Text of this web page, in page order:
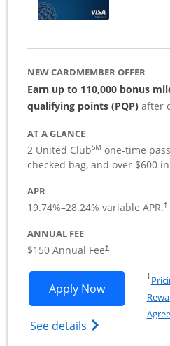
NEW CARDMEMBER OFFER
Earn up to 110,000 bonus
qualifying points (PQP) after
AT A GLANCE
2 United ClubSM one-time
checked bag, and over $600
APR
19.74%–28.24% variable APR.†
ANNUAL FEE
$150 Annual Fee†
Apply NowOpens
See details Opens The
†